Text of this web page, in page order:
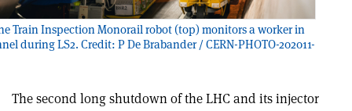
Train Inspection Monorail robot (top) monitors a worker in
during LS2. Credit: P De Brabander / CERN-PHOTO-202011-
The second long shutdown of the LHC and its injector